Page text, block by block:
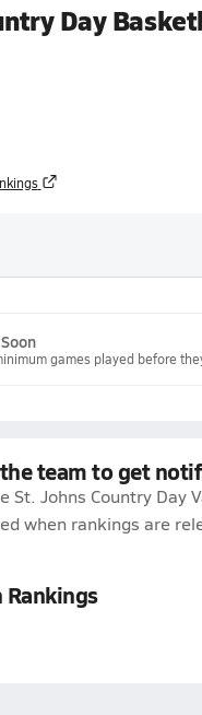
Day
games played before
team to get
St. Johns Country Day
when rankings are
Rankings